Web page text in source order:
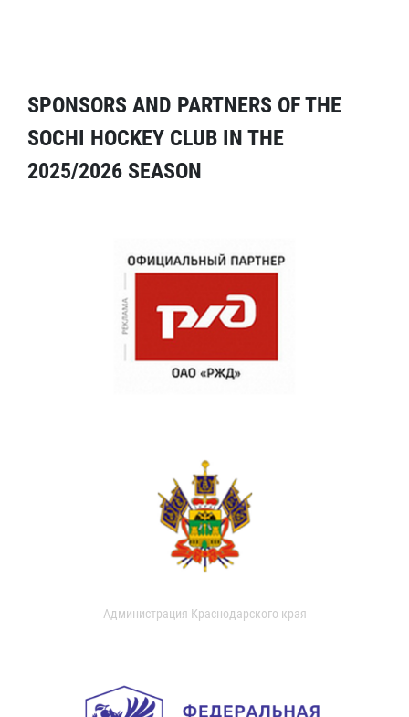
SPONSORS AND PARTNERS OF THE
SOCHI HOCKEY CLUB IN THE
2025/2026 SEASON
Администрация Краснодарского края